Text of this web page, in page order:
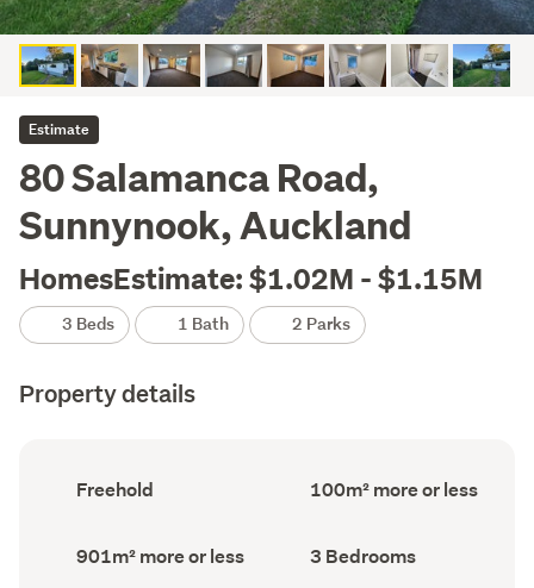
Estimate
80 Salamanca Road,
Sunnynook, Auckland
HomesEstimate: $1.02M - $1.15M
3 Beds 1 Bath 2 Parks
Property details
Ownership
type
Freehold
Floor
Area
100m² more or less
Land
area
901m² more or less Bedrooms
(Council
3 Bedrooms